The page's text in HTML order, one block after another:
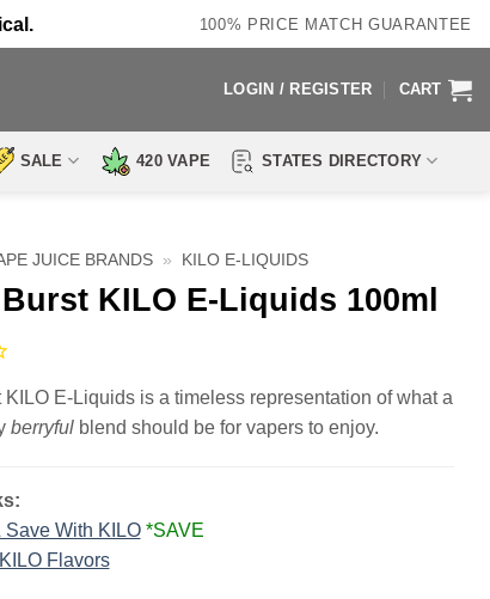
100% PRICE MATCH GUARANTEE
LOGIN / REGISTER CART
SALE 420 VAPE STATES DIRECTORY
JUICE BRANDS » KILO E-LIQUIDS
KILO E-Liquids 100ml
KILO E-Liquids is a timeless representation of what a
berryfulblend should be for vapers to enjoy.
Save With KILO *SAVE
Flavors